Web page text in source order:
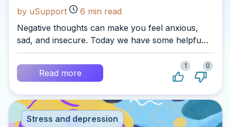
by uSupport 6 min read
Negative thoughts can make you feel anxious,
sad, and insecure. Today we have some helpful
Read more
1 0
Stress and depression